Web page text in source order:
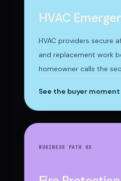
HVAC
HVAC providers secure
and replacement work
homeowner calls the
See the buyer
BUSINESS PATH 03